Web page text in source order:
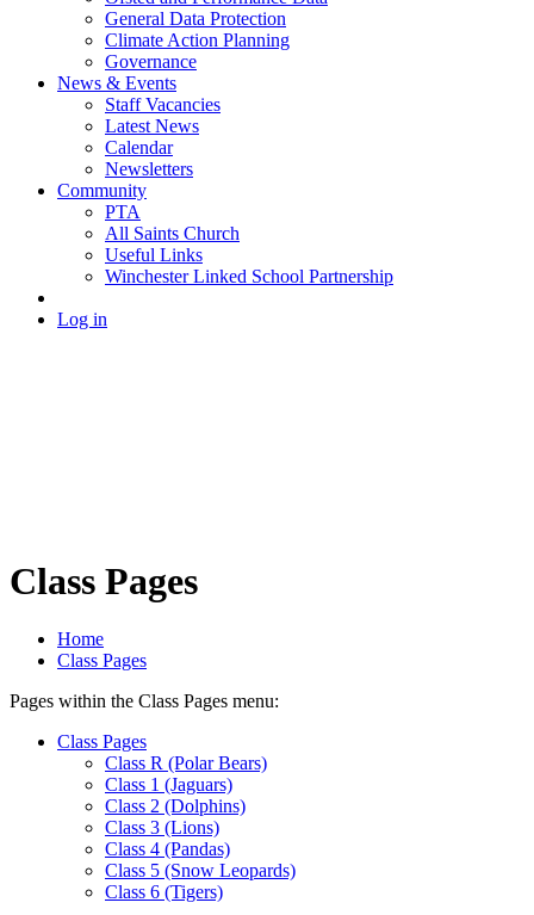
General Data Protection
Climate Action Planning
Governance
News & Events
Staff Vacancies
Latest News
Calendar
Newsletters
Community
PTA
All Saints Church
Useful Links
Winchester Linked School Partnership
Log in
Class Pages
Home
Class Pages
Pages within the Class Pages menu:
Class Pages
Class R (Polar Bears)
Class 1 (Jaguars)
Class 2 (Dolphins)
Class 3 (Lions)
Class 4 (Pandas)
Class 5 (Snow Leopards)
Class 6 (Tigers)